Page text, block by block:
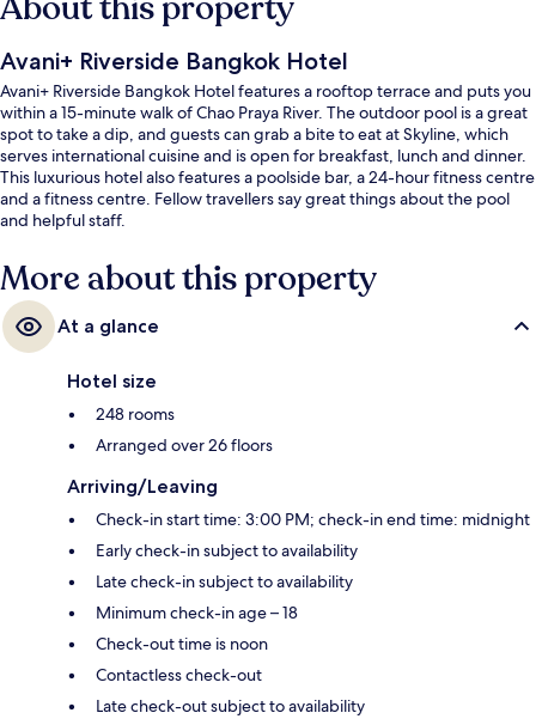
Avani+ Riverside Bangkok Hotel
Avani+ Riverside Bangkok Hotel features a rooftop terrace and puts you
within a 15-minute walk of Chao Praya River. The outdoor pool is a great
spot to take a dip, and guests can grab a bite to eat at Skyline, which
serves international cuisine and is open for breakfast, lunch and dinner.
This luxurious hotel also features a poolside bar, a 24-hour fitness centre
and a fitness centre. Fellow travellers say great things about the pool
and helpful staff.
More about this property
At a glance
Hotel size
248 rooms
Arranged over 26 floors
Arriving/Leaving
Check-in start time: 3:00 PM; check-in end time: midnight
Early check-in subject to availability
Late check-in subject to availability
Minimum check-in age – 18
Check-out time is noon
Contactless check-out
Late check-out subject to availability